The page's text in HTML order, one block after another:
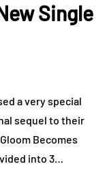
Single
a very special
sequel to their
Becomes
into 3…